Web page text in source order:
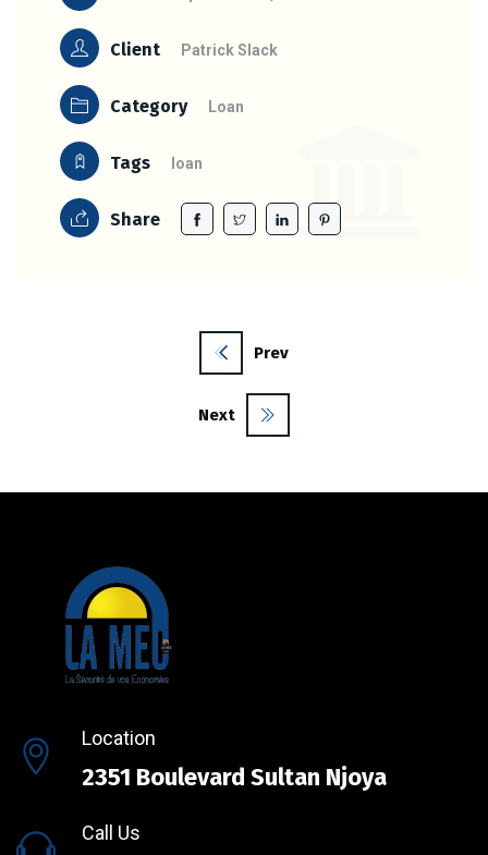
Client Patrick Slack
Category Loan
Tags loan
Share
Prev
Next
Location
2351 Boulevard Sultan Njoya
Call Us